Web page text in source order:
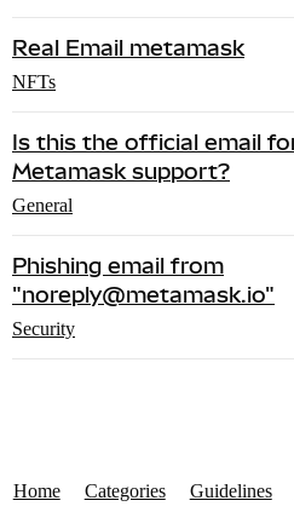
Real Email metamask
NFTs
Is this the official email
Metamask support?
General
Phishing email from
"noreply@metamask.io"
Security
Home Categories Guidelines